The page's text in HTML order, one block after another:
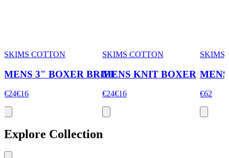
SKIMS COTTON
MENS 3" BOXER BRIEF
€24€16
SKIMS COTTON
MENS KNIT BOXER
€24€16
SKIMS
€62
Explore Collection